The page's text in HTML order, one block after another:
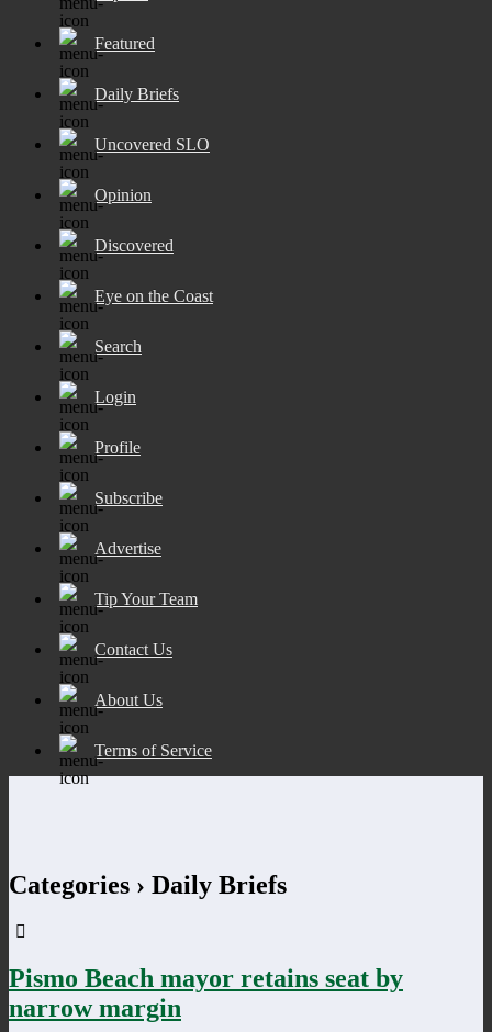
Featured
Daily Briefs
Uncovered SLO
Opinion
Discovered
Eye on the Coast
Search
Login
Profile
Subscribe
Advertise
Tip Your Team
Contact Us
About Us
Terms of Service
Categories › Daily Briefs
Pismo Beach mayor retains seat by
narrow margin